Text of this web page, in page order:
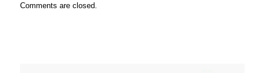
Comments are closed.